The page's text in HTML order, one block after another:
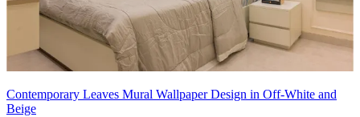
Contemporary Leaves Mural Wallpaper Design in Off-White and
Beige